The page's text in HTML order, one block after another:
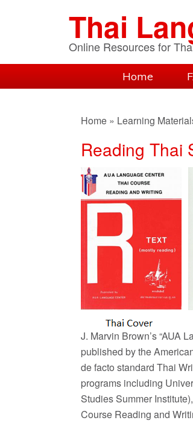
Thai
Online Resources for
Home
Home » Learning
Reading Thai
J. Marvin Brown’s “AUA
published by the
de facto standard Thai
programs including
Studies Summer
Course Reading and